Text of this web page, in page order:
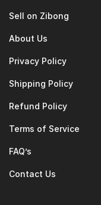
Sell on Zibong
About Us
Privacy Policy
Shipping Policy
Refund Policy
Terms of Service
FAQ’s
Contact Us